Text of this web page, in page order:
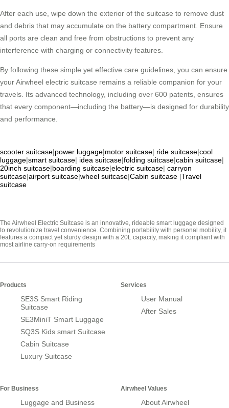
After each use, wipe down the exterior of the suitcase to remove dust
and debris that may accumulate on the battery compartment. Ensure
all ports are clean and free from obstructions to prevent any
interference with charging or connectivity features.
By following these simple yet effective care guidelines, you can ensure
your Airwheel electric suitcase remains a reliable companion for your
travels. Its advanced technology, including over 600 patents, ensures
that every component—including the battery—is designed for durability
and performance.
scooter suitcase|power luggage|motor suitcase| ride suitcase|cool
luggage|smart suitcase| idea suitcase|folding suitcase|cabin suitcase|
20inch suitcase|boarding suitcase|electric suitcase| carryon
suitcase|airport suitcase|wheel suitcase|Cabin suitcase |Travel
suitcase
The Airwheel Electric Suitcase is an innovative, rideable smart luggage designed
to revolutionize travel convenience. Combining portability with personal mobility, it
features a compact yet sturdy design with a 20L capacity, making it compliant with
most airline carry-on requirements
Products
SE3S Smart Riding
Suitcase
SE3MiniT Smart Luggage
SQ3S Kids smart Suitcase
Cabin Suitcase
Luxury Suitcase
Services
User Manual
After Sales
For Business
Luggage and Business
Airwheel Values
About Airwheel